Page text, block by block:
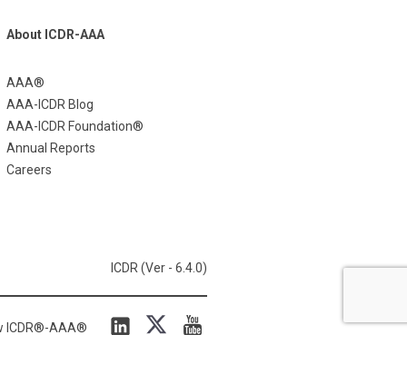
About ICDR-AAA
AAA®
AAA-ICDR Blog
AAA-ICDR Foundation®
Annual Reports
Careers
ICDR (Ver - 6.4.0)
ICDR®-AAA®